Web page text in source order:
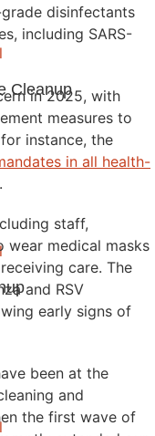
Cleanup
disinfectants
including SARS-
in 2025, with
measures to
instance, the
in all health-
staff,
medical masks
care. The
and RSV
early signs of
been at the
and
the first wave of